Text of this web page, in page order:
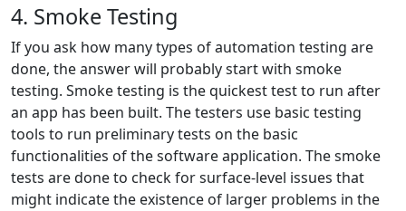
4. Smoke Testing
If you ask how many types of automation testing are
done, the answer will probably start with smoke
testing. Smoke testing is the quickest test to run after
an app has been built. The testers use basic testing
tools to run preliminary tests on the basic
functionalities of the software application. The smoke
tests are done to check for surface-level issues that
might indicate the existence of larger problems in the